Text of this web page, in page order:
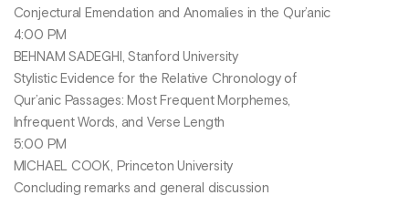
Conjectural Emendation and Anomalies in the Qur’anic
4:00 PM
BEHNAM SADEGHI, Stanford University
Stylistic Evidence for the Relative Chronology of
Qur’anic Passages: Most Frequent Morphemes,
Infrequent Words, and Verse Length
5:00 PM
MICHAEL COOK, Princeton University
Concluding remarks and general discussion